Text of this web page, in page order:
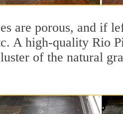
are porous, and if
A high-quality Rio
of the natural